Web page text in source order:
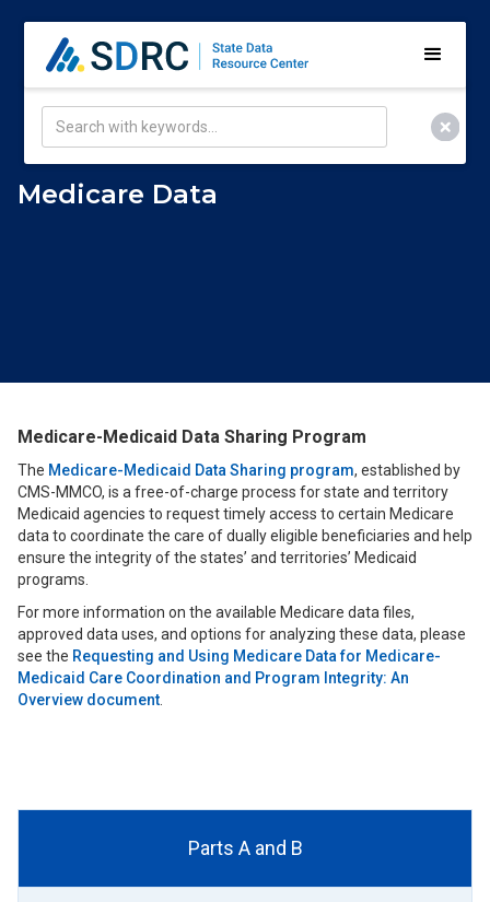
Medicare Data
Medicare-Medicaid Data Sharing Program
The Medicare-Medicaid Data Sharing program, established by
CMS-MMCO, is a free-of-charge process for state and territory
Medicaid agencies to request timely access to certain Medicare
data to coordinate the care of dually eligible beneficiaries and help
ensure the integrity of the states’ and territories’ Medicaid
programs.
For more information on the available Medicare data files,
approved data uses, and options for analyzing these data, please
see the Requesting and Using Medicare Data for Medicare-
Medicaid Care Coordination and Program Integrity: An
Overview document
Parts A and B